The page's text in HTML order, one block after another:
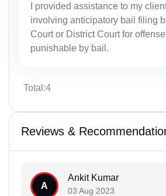
I provided assistance to my
involving anticipatory bail filing
Court or District Court for
punishable by bail.
Total:4
Reviews &
A
Ankit Kumar
03 Aug 2023